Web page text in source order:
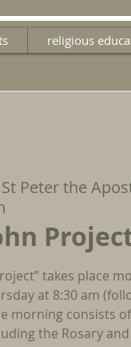
religious
St Peter the
takes place
at 8:30 am
morning consists
the Rosary